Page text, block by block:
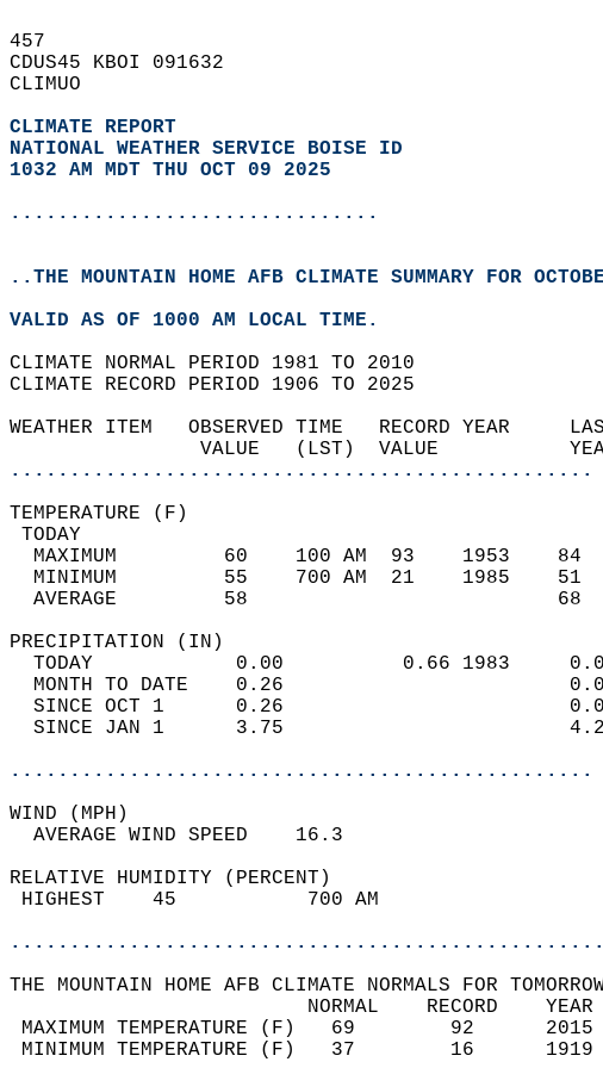
457
CDUS45 KBOI 091632
CLIMUO
CLIMATE REPORT
NATIONAL WEATHER SERVICE BOISE ID
1032 AM MDT THU OCT 09 2025
...............................
..THE MOUNTAIN HOME AFB CLIMATE SUMMARY FOR
VALID AS OF 1000 AM LOCAL TIME.
CLIMATE NORMAL PERIOD 1981 TO 2010
CLIMATE RECORD PERIOD 1906 TO 2025
WEATHER ITEM   OBSERVED TIME
VALUE   (LST)  VALUE
.................................................
MAXIMUM         60    100 AM
MINIMUM         55    700 AM
AVERAGE         58
TODAY            0.00
MONTH TO DATE    0.26
SINCE OCT 1      0.26
SINCE JAN 1      3.75
.................................................
WIND
AVERAGE WIND
RELATIVE HUMIDITY (PERCENT)
HIGHEST    45
THE MOUNTAIN HOME AFB CLIMATE NORMALS FOR
NORMAL
MAXIMUM TEMPERATURE (F)
MINIMUM TEMPERATURE (F)